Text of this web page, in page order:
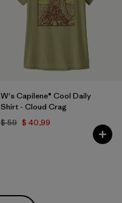
W's Capilene® Cool Daily
Shirt - Cloud Crag
$ 59 $ 40,99